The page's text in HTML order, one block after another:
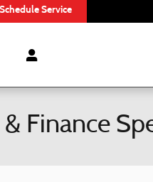
Schedule Service
Finance